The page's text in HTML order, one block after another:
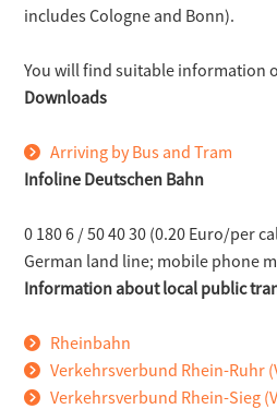
includes Cologne and Bonn).
You will find suitable information
Downloads
Arriving by Bus and Tram
Infoline Deutschen Bahn
0 180 6 / 50 40 30 (0.20 Euro/per
German land line; mobile phone
Information about local public
Rheinbahn
Verkehrsverbund Rhein-Ruhr
Verkehrsverbund Rhein-Sieg